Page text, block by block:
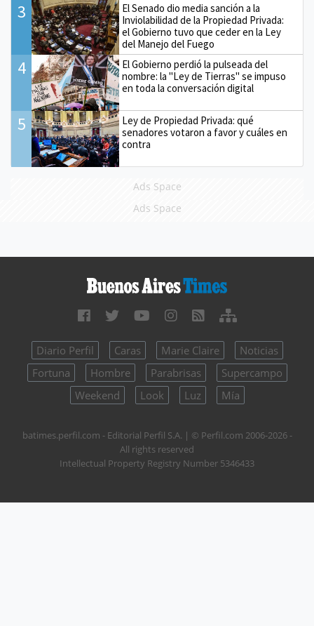
3
El Senado dio media sanción a la
Inviolabilidad de la Propiedad Privada:
el Gobierno tuvo que ceder en la Ley
del Manejo del Fuego
4
El Gobierno perdió la pulseada del
nombre: la "Ley de Tierras" se impuso
en toda la conversación digital
5
Ley de Propiedad Privada: qué
senadores votaron a favor y cuáles en
contra
Ads Space
Ads Space
Diario Perfil Caras Marie Claire
Noticias
Fortuna
Hombre Parabrisas
Supercampo
Weekend
Look Luz Mía
batimes.perfil.com - Editorial Perfil S.A. | © Perfil.com 2006-2026 -
All rights reserved
Intellectual Property Registry Number 5346433